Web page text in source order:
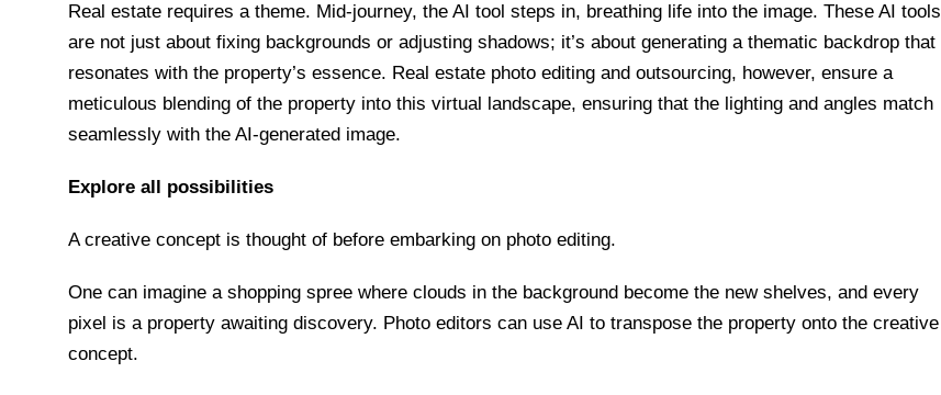
Real estate requires a theme. Mid-journey, the AI tool steps in, breathing life into the image. These AI tools
are not just about fixing backgrounds or adjusting shadows; it’s about generating a thematic backdrop that
resonates with the property’s essence. Real estate photo editing and outsourcing, however, ensure a
meticulous blending of the property into this virtual landscape, ensuring that the lighting and angles match
seamlessly with the AI-generated image.
Explore all possibilities
A creative concept is thought of before embarking on photo editing.
One can imagine a shopping spree where clouds in the background become the new shelves, and every
pixel is a property awaiting discovery. Photo editors can use AI to transpose the property onto the creative
concept.